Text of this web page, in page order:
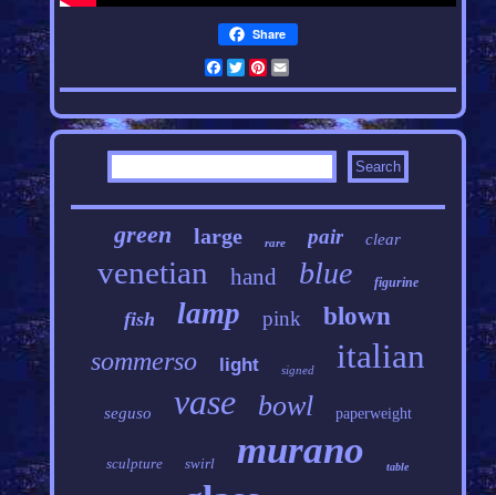
Share
Facebook
Twitter
Pinterest
Email
green large rare pair clear
venetian hand blue figurine
fish lamp pink blown
sommerso light signed italian
seguso vase bowl paperweight
sculpture swirl murano table